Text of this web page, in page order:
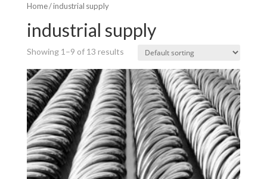
Home/ industrial supply
industrial supply
Showing 1–9 of 13 results